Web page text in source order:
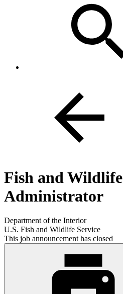
Fish and Wildlife
Administrator
Department of the Interior
U.S. Fish and Wildlife Service
This job announcement has closed